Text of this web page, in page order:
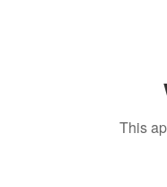
This